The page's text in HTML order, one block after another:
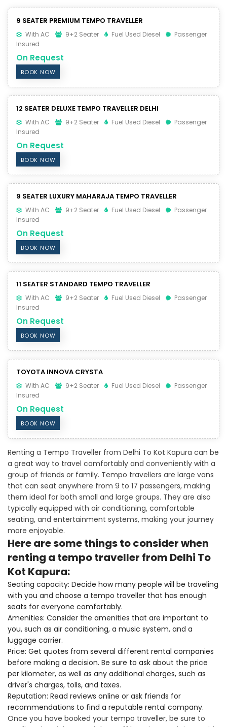
9 SEATER PREMIUM TEMPO TRAVELLER
With AC 9+2 Seater Fuel Used Diesel
Passenger
Insured
On Request
BOOK NOW
12 SEATER DELUXE TEMPO TRAVELLER DELHI
With AC 9+2 Seater Fuel Used Diesel
Passenger
Insured
On Request
BOOK NOW
9 SEATER LUXURY MAHARAJA TEMPO TRAVELLER
With AC 9+2 Seater Fuel Used Diesel
Passenger
Insured
On Request
BOOK NOW
11 SEATER STANDARD TEMPO TRAVELLER
With AC 9+2 Seater Fuel Used Diesel
Passenger
Insured
On Request
BOOK NOW
TOYOTA INNOVA CRYSTA
With AC 9+2 Seater Fuel Used Diesel
Passenger
Insured
On Request
BOOK NOW
Renting a Tempo Traveller from Delhi To Kot Kapura can be
a great way to travel comfortably and conveniently with a
group of friends or family. Tempo travellers are large vans
that can seat anywhere from 9 to 17 passengers, making
them ideal for both small and large groups. They are also
typically equipped with air conditioning, comfortable
seating, and entertainment systems, making your journey
more enjoyable.
Here are some things to consider when
renting a tempo traveller from Delhi To
Kot Kapura:
Seating capacity: Decide how many people will be traveling
with you and choose a tempo traveller that has enough
seats for everyone comfortably.
Amenities: Consider the amenities that are important to
you, such as air conditioning, a music system, and a
luggage carrier.
Price: Get quotes from several different rental companies
before making a decision. Be sure to ask about the price
per kilometer, as well as any additional charges, such as
driver's charges, tolls, and taxes.
Reputation: Read reviews online or ask friends for
recommendations to find a reputable rental company.
Once you have booked your tempo traveller, be sure to